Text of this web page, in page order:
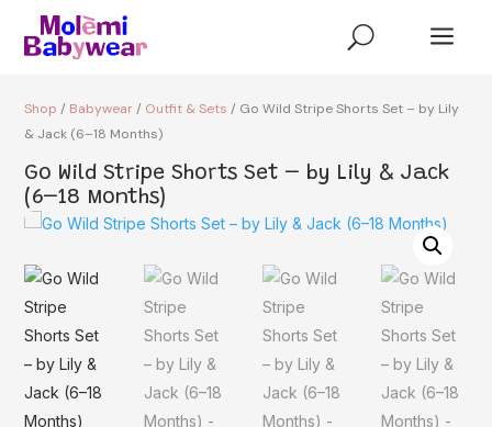
U a
Shop / Babywear/ Outfit & Sets / Go Wild Stripe Shorts Set – by Lily
& Jack (6–18 Months)
Go Wild Stripe Shorts Set – by Lily & Jack
(6–18 Months)